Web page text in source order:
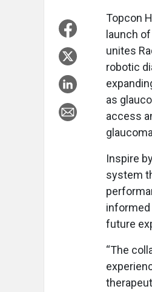
Topcon
launch
unites
robotic
as
access
Inspire
system
future
“The